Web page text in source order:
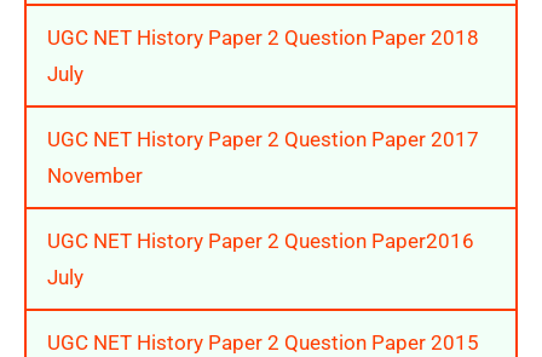
UGC NET History Paper 2 Question Paper 2018
July
UGC NET History Paper 2 Question Paper 2017
November
UGC NET History Paper 2 Question Paper2016
July
UGC NET History Paper 2 Question Paper 2015